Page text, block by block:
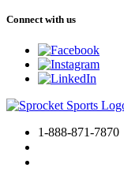
Connect with us
1-888-871-7870